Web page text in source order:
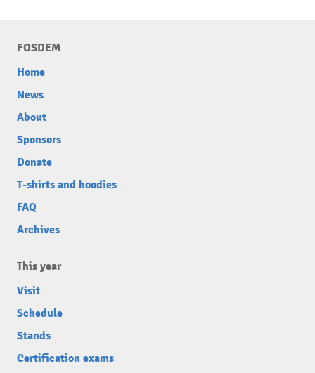
FOSDEM
Home
News
About
Sponsors
Donate
T-shirts and hoodies
FAQ
Archives
This year
Visit
Schedule
Stands
Certification exams